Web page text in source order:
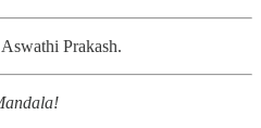
Prakash.